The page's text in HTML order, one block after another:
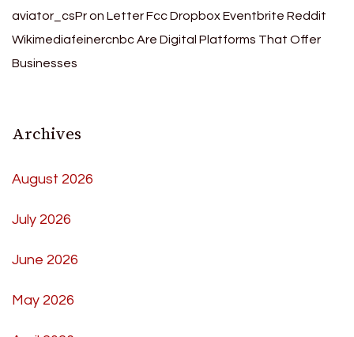
aviator_csPron Letter Fcc Dropbox Eventbrite Reddit
Wikimediafeinercnbc Are Digital Platforms That Offer
Businesses
Archives
August 2026
July 2026
June 2026
May 2026